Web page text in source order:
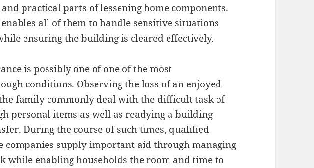
practical parts of lessening home components.
all of them to handle sensitive situations
ensuring the building is cleared effectively.
is possibly one of one of the most
conditions. Observing the loss of an enjoyed
family commonly deal with the difficult task of
personal items as well as readying a building
During the course of such times, qualified
companies supply important aid through managing
while enabling households the room and time to